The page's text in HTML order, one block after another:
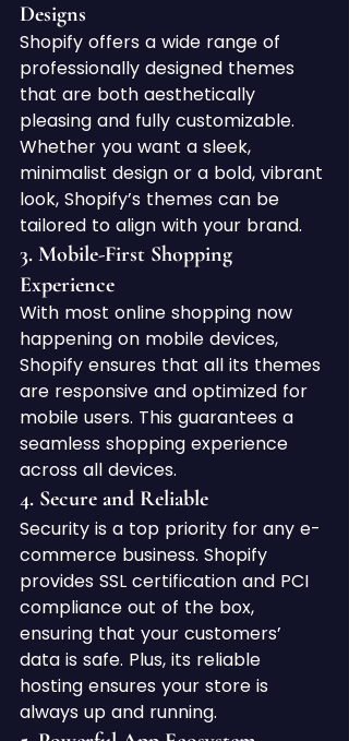
Designs
Shopify offers a wide range of
professionally designed themes
that are both aesthetically
pleasing and fully customizable.
Whether you want a sleek,
minimalist design or a bold, vibrant
look, Shopify’s themes can be
tailored to align with your brand.
3. Mobile-First Shopping
Experience
With most online shopping now
happening on mobile devices,
Shopify ensures that all its themes
are responsive and optimized for
mobile users. This guarantees a
seamless shopping experience
across all devices.
4. Secure and Reliable
Security is a top priority for any e-
commerce business. Shopify
provides SSL certification and PCI
compliance out of the box,
ensuring that your customers’
data is safe. Plus, its reliable
hosting ensures your store is
always up and running.